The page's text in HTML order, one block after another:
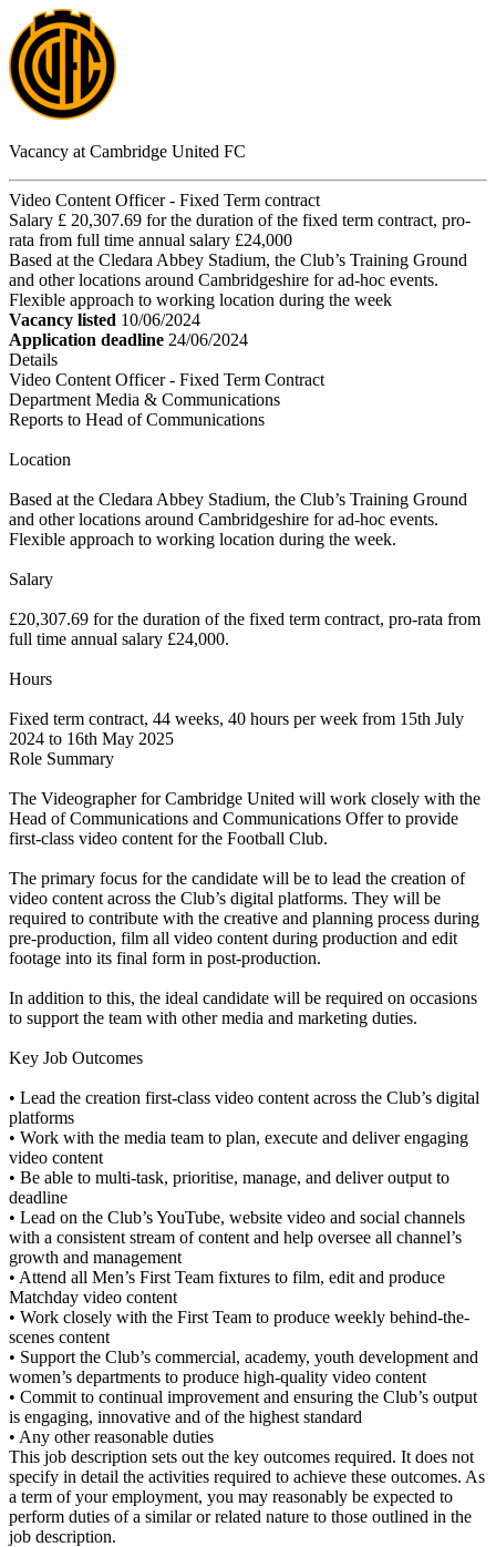
Vacancy at Cambridge United FC
Video Content Officer - Fixed Term contract
Salary £ 20,307.69 for the duration of the fixed term contract, pro-
rata from full time annual salary £24,000
Based at the Cledara Abbey Stadium, the Club’s Training Ground
and other locations around Cambridgeshire for ad-hoc events.
Flexible approach to working location during the week
Vacancy listed 10/06/2024
Application deadline 24/06/2024
Details
Video Content Officer - Fixed Term Contract
Department Media & Communications
Reports to Head of Communications
Location
Based at the Cledara Abbey Stadium, the Club’s Training Ground
and other locations around Cambridgeshire for ad-hoc events.
Flexible approach to working location during the week.
Salary
£20,307.69 for the duration of the fixed term contract, pro-rata from
full time annual salary £24,000.
Hours
Fixed term contract, 44 weeks, 40 hours per week from 15th July
2024 to 16th May 2025
Role Summary
The Videographer for Cambridge United will work closely with the
Head of Communications and Communications Offer to provide
first-class video content for the Football Club.
The primary focus for the candidate will be to lead the creation of
video content across the Club’s digital platforms. They will be
required to contribute with the creative and planning process during
pre-production, film all video content during production and edit
footage into its final form in post-production.
In addition to this, the ideal candidate will be required on occasions
to support the team with other media and marketing duties.
Key Job Outcomes
• Lead the creation first-class video content across the Club’s digital
platforms
• Work with the media team to plan, execute and deliver engaging
video content
• Be able to multi-task, prioritise, manage, and deliver output to
deadline
• Lead on the Club’s YouTube, website video and social channels
with a consistent stream of content and help oversee all channel’s
growth and management
• Attend all Men’s First Team fixtures to film, edit and produce
Matchday video content
• Work closely with the First Team to produce weekly behind-the-
scenes content
• Support the Club’s commercial, academy, youth development and
women’s departments to produce high-quality video content
• Commit to continual improvement and ensuring the Club’s output
is engaging, innovative and of the highest standard
• Any other reasonable duties
This job description sets out the key outcomes required. It does not
specify in detail the activities required to achieve these outcomes. As
a term of your employment, you may reasonably be expected to
perform duties of a similar or related nature to those outlined in the
job description.